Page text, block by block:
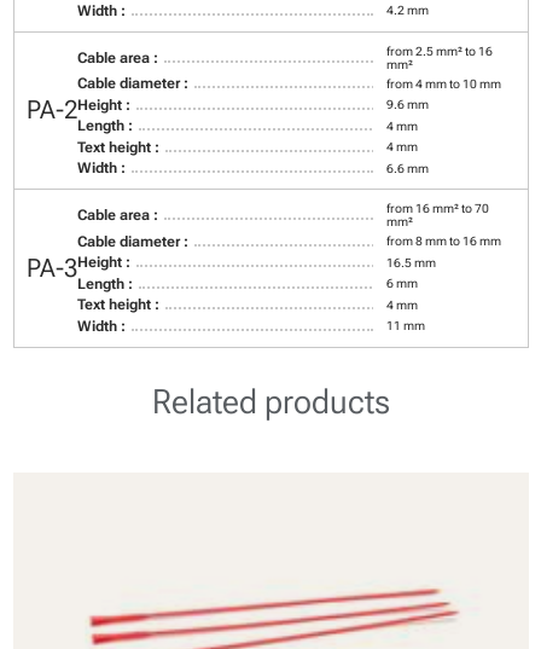
Width : 4.2 mm
PA-2
Cable area :
from 2.5 mm² to 16
mm²
Cable diameter : from 4 mm to 10 mm
Height : 9.6 mm
Length : 4 mm
Text height : 4 mm
Width : 6.6 mm
PA-3
Cable area :
from 16 mm² to 70
mm²
Cable diameter : from 8 mm to 16 mm
Height : 16.5 mm
Length : 6 mm
Text height : 4 mm
Width : 11 mm
Related products